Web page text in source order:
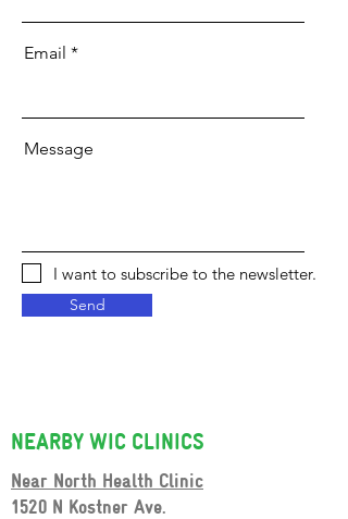
Email
Message
I want to subscribe to the newsletter.
Send
NEARBY WIC CLINICS
Near North Health Clinic
1520 N Kostner Ave.